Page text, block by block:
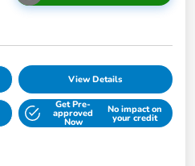
View Details
Get Pre-
approved
Now
No impact on
your credit